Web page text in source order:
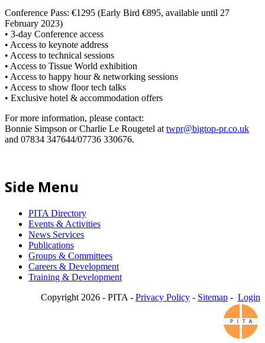
Conference Pass: €1295 (Early Bird €895, available until 27
February 2023)
• 3-day Conference access
• Access to keynote address
• Access to technical sessions
• Access to Tissue World exhibition
• Access to happy hour & networking sessions
• Access to show floor tech talks
• Exclusive hotel & accommodation offers
For more information, please contact:
Bonnie Simpson or Charlie Le Rougetel at twpr@bigtop-pr.co.uk
and 07834 347644/07736 330676.
Side Menu
PITA Directory
Events & Activities
News Services
Publications
Groups & Committees
Careers & Development
Training & Development
Copyright 2026 - PITA - Privacy Policy - Sitemap - Login